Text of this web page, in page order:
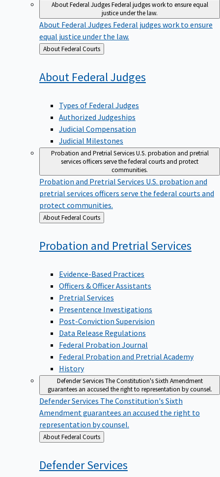
About Federal JudgesFederal judges work to ensure equal
justice under the law.
About Federal Judges Federal judges work to ensure
equal justice under the law.
Back
to
About Federal Courts
About FederalJudges
Types of Federal Judges
Authorized Judgeships
Judicial Compensation
Judicial Milestones
Probation and Pretrial ServicesU.S. probation and pretrial
services officers serve the federal courts and protect
communities.
Probation and Pretrial Services U.S. probation and
pretrial services officers serve the federal courts and
protect communities.
Back
to
About Federal Courts
Probation and PretrialServices
Evidence-Based Practices
Officers & Officer Assistants
Pretrial Services
Presentence Investigations
Post-Conviction Supervision
Data Release Regulations
Federal Probation Journal
Federal Probation and Pretrial Academy
History
Defender ServicesThe Constitution's Sixth Amendment
guarantees an accused the right to representation by counsel.
Defender Services The Constitution's Sixth
Amendment guarantees an accused the right to
representation by counsel.
Back
to
About Federal Courts
DefenderServices